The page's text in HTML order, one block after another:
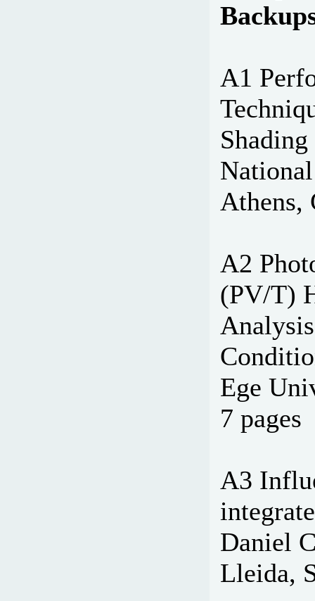
A1
Athens,
A2
(PV/T)
Ege
7 pages
A3
Daniel
Lleida,